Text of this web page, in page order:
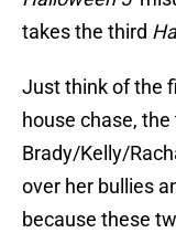
takes the third
Just think of the
house chase,
Brady/Kelly/
over her bullies
because these